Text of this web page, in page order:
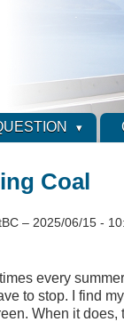
Coal
– 2025/06/15 -
every
to stop. I find
When it does,